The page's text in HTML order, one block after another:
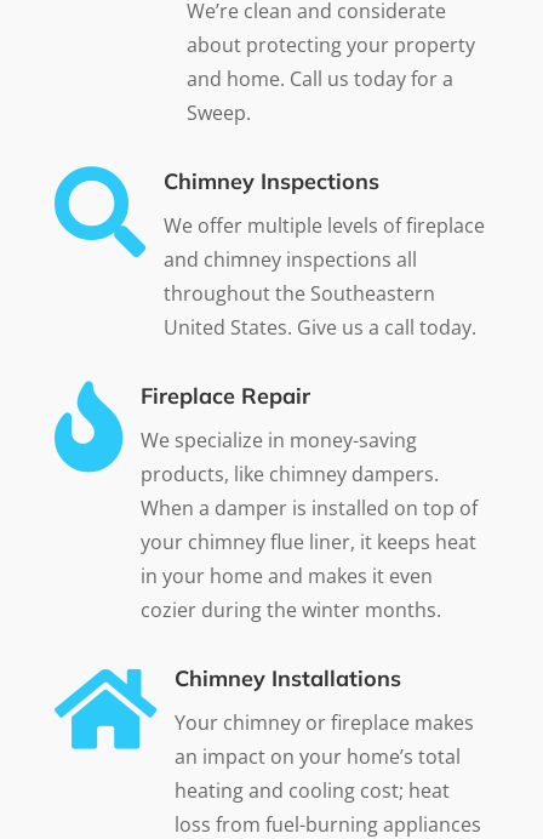
We’re clean and considerate
about protecting your property
and home. Call us today for a
Sweep.
 Chimney Inspections
We offer multiple levels of fireplace
and chimney inspections all
throughout the Southeastern
United States. Give us a call today.
 Fireplace Repair
We specialize in money-saving
products, like chimney dampers.
When a damper is installed on top of
your chimney flue liner, it keeps heat
in your home and makes it even
cozier during the winter months.
 Chimney Installations
Your chimney or fireplace makes
an impact on your home’s total
heating and cooling cost; heat
loss from fuel-burning appliances